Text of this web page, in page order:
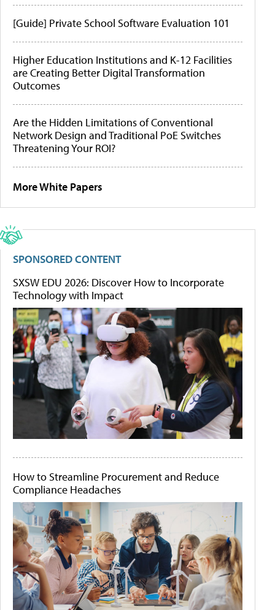
[Guide] Private School Software Evaluation 101
Higher Education Institutions and K-12 Facilities
are Creating Better Digital Transformation
Outcomes
Are the Hidden Limitations of Conventional
Network Design and Traditional PoE Switches
Threatening Your ROI?
More White Papers
SPONSORED CONTENT
SXSW EDU 2026: Discover How to Incorporate
Technology with Impact
How to Streamline Procurement and Reduce
Compliance Headaches